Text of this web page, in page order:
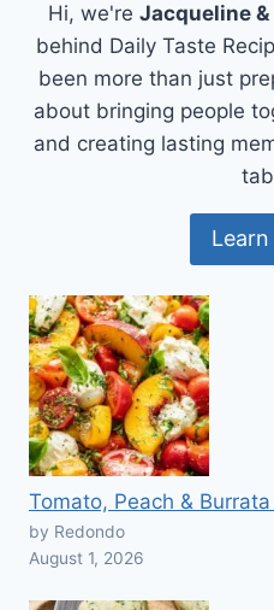
Hi, we're Jacqueline &
behind Daily Taste
been more than just
about bringing people
and creating lasting
Tomato, Peach &
by Redondo
August 1, 2026